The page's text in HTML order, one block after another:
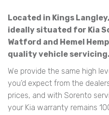
Located in Kings
ideally situated for Kia
Watford and Hemel
quality vehicle servicing.
We provide the same high
you’d expect from the
prices, and with Sorento
your Kia warranty remains